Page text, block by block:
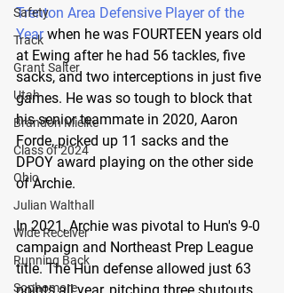
Safety
Track
Grant Salter
Utah
Brandon Mielke
Class of 2024
Ohio
Julian Walthall
Wide Receiver
Running Back
Sophomore
Trenton Area Defensive Player of the
Year when he was FOURTEEN years old
at Ewing after he had 56 tackles, five
sacks, and two interceptions in just five
games. He was so tough to block that
his senior teammate in 2020, Aaron
Forde, picked up 11 sacks and the
DPOY award playing on the other side
of Archie.
In 2021, Archie was pivotal to Hun's 9-0
campaign and Northeast Prep League
title. The Hun defense allowed just 63